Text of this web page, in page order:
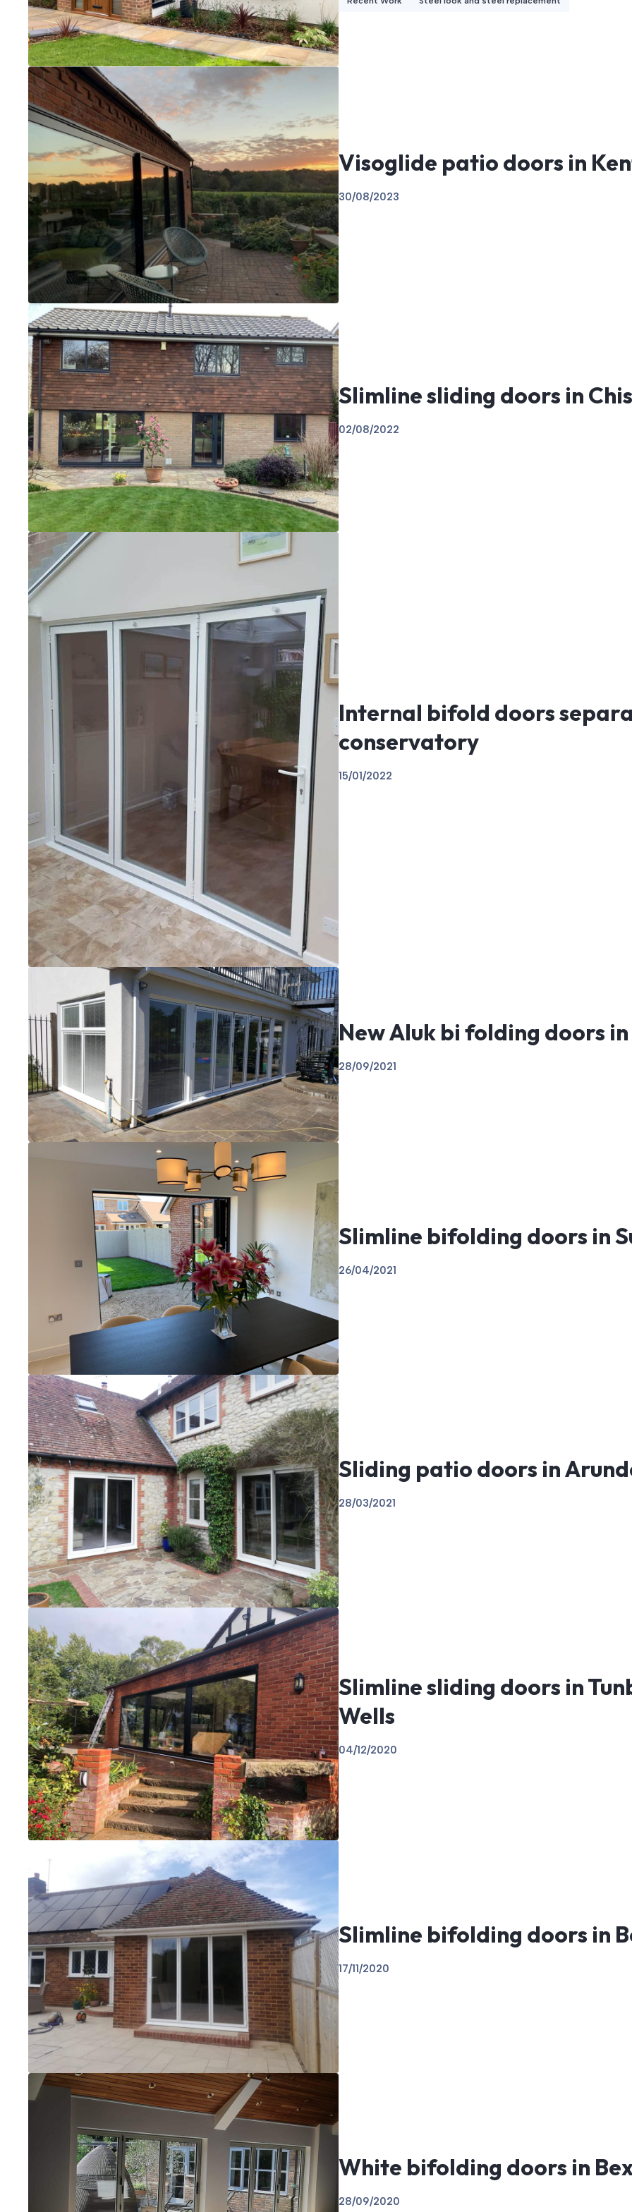
Visoglide patio doors in
30/08/2023
Slimline sliding doors in
02/08/2022
Internal bifold doors
conservatory
15/01/2022
New Aluk bi folding doors
28/09/2021
Slimline bifolding doors in
26/04/2021
Sliding patio doors in
28/03/2021
Slimline sliding doors in
Wells
04/12/2020
Slimline bifolding doors in
17/11/2020
White bifolding doors in
28/09/2020